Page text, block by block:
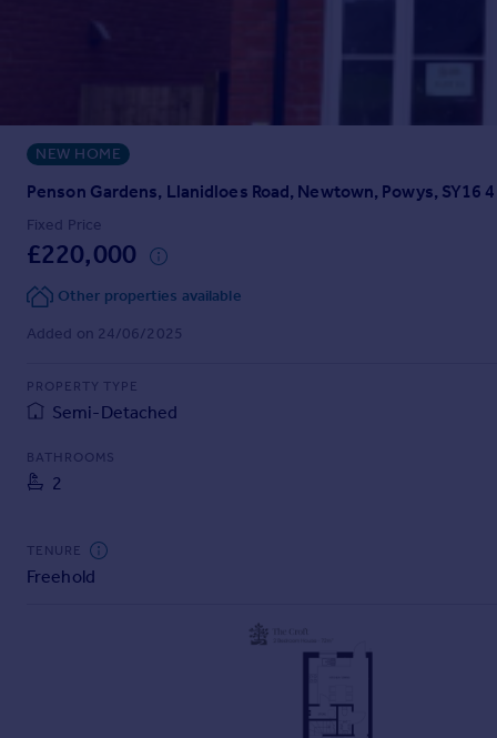
Sold house prices
Mortgages
Get started
Get a Mortgage in Principle
Check your affordability
Remortgage Calculator
Mortgage guides
Agent
Find estate agent
Commercial
Commercial property for sale
Advertise commercial property
NEW HOME
Penson Gardens, Llanidloes Road, Newtown, Powys, SY16
Fixed Price
£220,000
Other properties available
Added on 24/06/2025
PROPERTY TYPE
Semi-Detached
BATHROOMS
2
TENURE
Freehold